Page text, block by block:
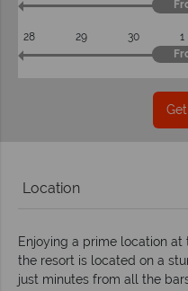
28 29 30 1
Location
Enjoying a prime location at
the resort is located on a
just minutes from all the